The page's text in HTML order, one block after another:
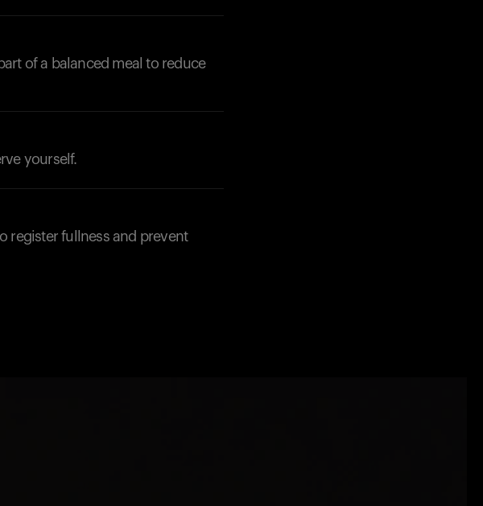
of a balanced meal to reduce
yourself.
register fullness and prevent